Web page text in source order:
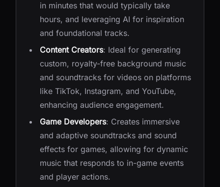
in minutes that would typically take
hours, and leveraging AI for inspiration
and foundational tracks.
Content Creators: Ideal for generating
custom, royalty-free background music
and soundtracks for videos on platforms
like TikTok, Instagram, and YouTube,
enhancing audience engagement.
Game Developers: Creates immersive
and adaptive soundtracks and sound
effects for games, allowing for dynamic
music that responds to in-game events
and player actions.